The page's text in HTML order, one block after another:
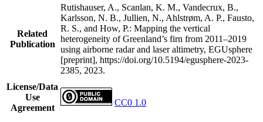
Related
Publication
Rutishauser, A., Scanlan, K. M., Vandecrux, B.,
Karlsson, N. B., Jullien, N., Ahlstrøm, A. P., Fausto,
R. S., and How, P.: Mapping the vertical
heterogeneity of Greenland’s firn from 2011–2019
using airborne radar and laser altimetry, EGUsphere
[preprint], https://doi.org/10.5194/egusphere-2023-
2385, 2023.
License/Data
Use
Agreement
CC0 1.0